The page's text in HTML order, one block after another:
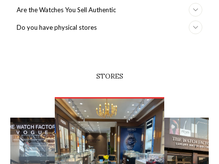
Are the Watches You Sell Authentic
Do you have physical stores
STORES
‹ ›